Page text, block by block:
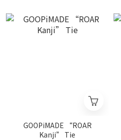
GOOPiMADE “ROAR
Kanji” Tie